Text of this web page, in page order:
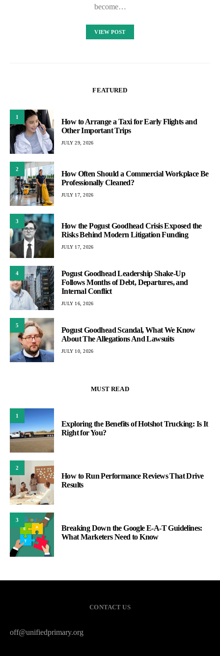
become…
VIEW POST
FEATURED
1
How to Arrange a Taxi for Early Flights and
Other Important Trips
JULY 29, 2026
2
How Often Should a Commercial Workplace Be
Professionally Cleaned?
JULY 17, 2026
3
How the Pogust Goodhead Crisis Exposed the
Risks Behind Modern Litigation Funding
JULY 17, 2026
4
Pogust Goodhead Leadership Shake-Up
Follows Months of Debt, Departures, and
Internal Conflict
JULY 16, 2026
5
Pogust Goodhead Scandal, What We Know
About The Allegations And Lawsuits
JULY 10, 2026
MUST READ
1
Exploring the Benefits of Hotshot Trucking: Is It
Right for You?
2
How to Run Performance Reviews That Drive
Results
3
Breaking Down the Google E-A-T Guidelines:
What Marketers Need to Know
CONTACT US
off@unifiedprimary.org